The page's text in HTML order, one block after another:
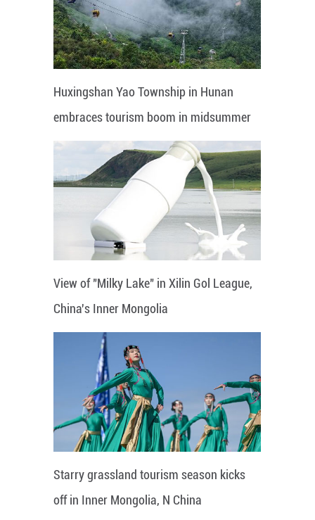
Huxingshan Yao Township in Hunan
embraces tourism boom in midsummer
View of "Milky Lake" in Xilin Gol League,
China's Inner Mongolia
Starry grassland tourism season kicks
off in Inner Mongolia, N China